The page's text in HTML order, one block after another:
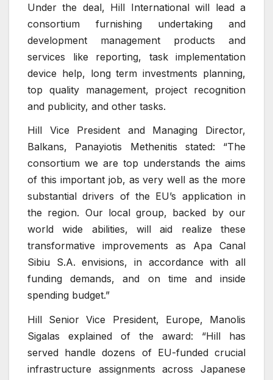
Under the deal, Hill International will lead a
consortium furnishing undertaking and
development management products and
services like reporting, task implementation
device help, long term investments planning,
top quality management, project recognition
and publicity, and other tasks.
Hill Vice President and Managing Director,
Balkans, Panayiotis Methenitis stated: “The
consortium we are top understands the aims
of this important job, as very well as the more
substantial drivers of the EU’s application in
the region. Our local group, backed by our
world wide abilities, will aid realize these
transformative improvements as Apa Canal
Sibiu S.A. envisions, in accordance with all
funding demands, and on time and inside
spending budget.”
Hill Senior Vice President, Europe, Manolis
Sigalas explained of the award: “Hill has
served handle dozens of EU-funded crucial
infrastructure assignments across Japanese